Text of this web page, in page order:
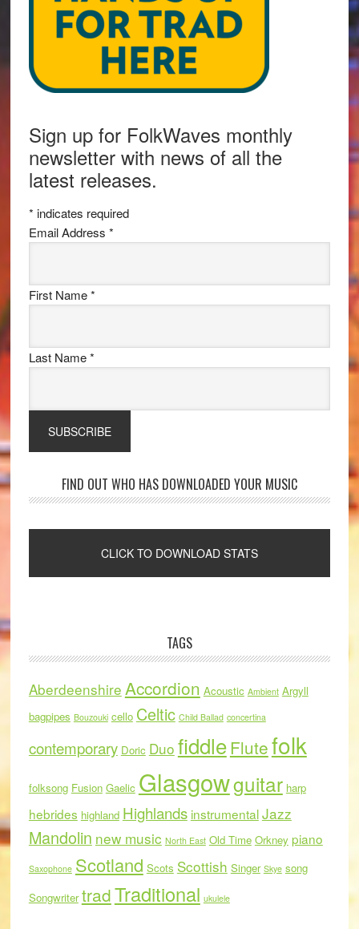
Sign up for FolkWaves monthly
newsletter with news of all the
latest releases.
* indicates required
Email Address *
First Name*
Last Name*
FIND OUT WHO HAS DOWNLOADED YOUR MUSIC
TAGS
Aberdeenshire Accordion Acoustic Ambient Argyll
bagpipes Bouzouki cello Celtic Child Ballad concertina
contemporary Doric Duo fiddleFlutefolk
folksong Fusion Gaelic Glasgowguitar harp
hebrides highland Highlands instrumentalJazz
Mandolin new music North East Old Time Orkney piano
Saxophone Scotland Scots Scottish Singer Skye song
Songwriter tradTraditional ukulele